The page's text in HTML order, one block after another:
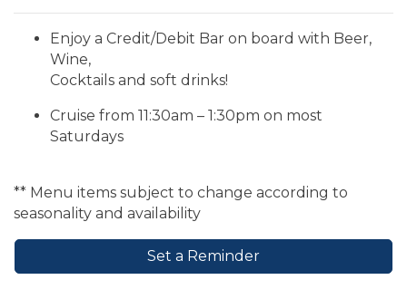
Enjoy a Credit/Debit Bar on board with Beer,
Wine,
Cocktails and soft drinks!
Cruise from 11:30am – 1:30pm on most
Saturdays
** Menu items subject to change according to
seasonality and availability
Set a Reminder